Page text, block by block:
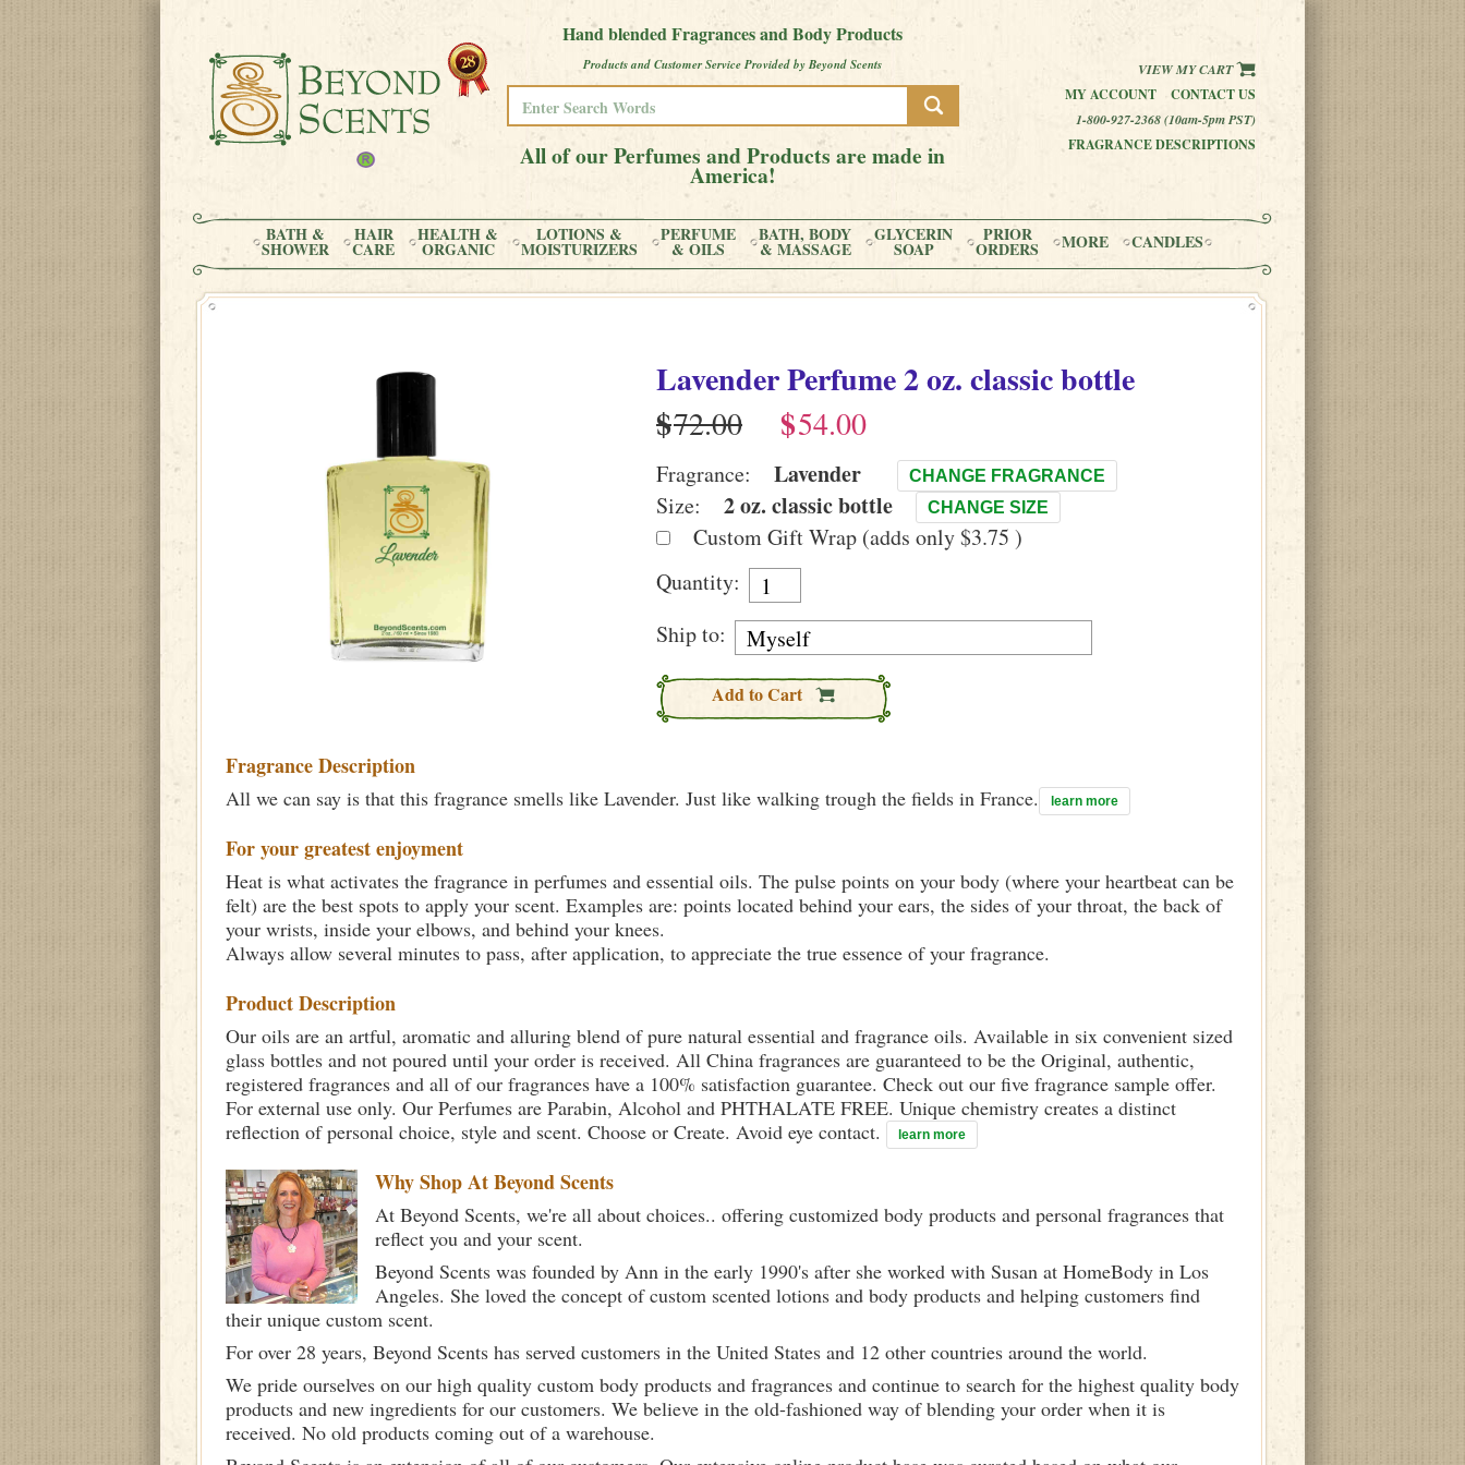
Hand blended Fragrances and Body Products
Products and Customer Service Provided by Beyond Scents
All of our Perfumes and Products are made in
America!
VIEW MY CART
MY ACCOUNT
CONTACT US
1-800-927-2368 (10am-5pm PST)
FRAGRANCE DESCRIPTIONS
BATH &
SHOWER
HAIR
CARE
HEALTH &
ORGANIC
LOTIONS &
MOISTURIZERS
PERFUME
& OILS
BATH, BODY
& MASSAGE
GLYCERIN
SOAP
PRIOR
ORDERS MORE CANDLES
LavenderPerfume2 oz. classic bottle
$
$
Fragrance: Lavender CHANGE FRAGRANCE
Size: 2 oz. classic bottle CHANGE SIZE
Custom Gift Wrap (adds only $3.75 )
Quantity:
Ship to:
Add to Cart
Fragrance Description
All we can say is that this fragrance smells like Lavender. Just like walking trough the fields in France. learn more
For your greatest enjoyment
Heat is what activates the fragrance in perfumes and essential oils. The pulse points on your body (where your heartbeat can be
felt) are the best spots to apply your scent. Examples are: points located behind your ears, the sides of your throat, the back of
your wrists, inside your elbows, and behind your knees.
Always allow several minutes to pass, after application, to appreciate the true essence of your fragrance.
Product Description
Our oils are an artful, aromatic and alluring blend of pure natural essential and fragrance oils. Available in six convenient sized
glass bottles and not poured until your order is received. All China fragrances are guaranteed to be the Original, authentic,
registered fragrances and all of our fragrances have a 100% satisfaction guarantee. Check out our five fragrance sample offer.
For external use only. Our Perfumes are Parabin, Alcohol and PHTHALATE FREE. Unique chemistry creates a distinct
reflection of personal choice, style and scent. Choose or Create. Avoid eye contact.
learn more
Why Shop AtBeyond Scents
At Beyond Scents, we're all about choices.. offering customized body products and personal fragrances that
reflect you and your scent.
Beyond Scents was founded by Ann in the early 1990's after she worked with Susan at HomeBody in Los
Angeles. She loved the concept of custom scented lotions and body products and helping customers find
their unique custom scent.
For over 28 years, Beyond Scents has served customers in the United States and 12 other countries around the world.
We pride ourselves on our high quality custom body products and fragrances and continue to search for the highest quality body
products and new ingredients for our customers. We believe in the old-fashioned way of blending your order when it is
received. No old products coming out of a warehouse.